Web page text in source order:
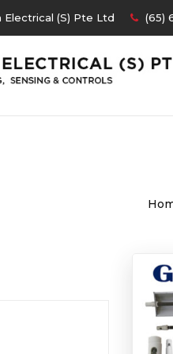
Electrical (S) Pte Ltd (65)